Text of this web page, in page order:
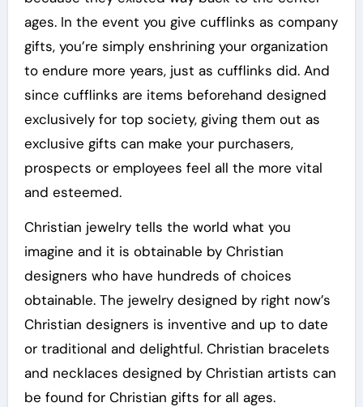
ages. In the event you give cufflinks as company
gifts, you’re simply enshrining your organization
to endure more years, just as cufflinks did. And
since cufflinks are items beforehand designed
exclusively for top society, giving them out as
exclusive gifts can make your purchasers,
prospects or employees feel all the more vital
and esteemed.
Christian jewelry tells the world what you
imagine and it is obtainable by Christian
designers who have hundreds of choices
obtainable. The jewelry designed by right now’s
Christian designers is inventive and up to date
or traditional and delightful. Christian bracelets
and necklaces designed by Christian artists can
be found for Christian gifts for all ages.